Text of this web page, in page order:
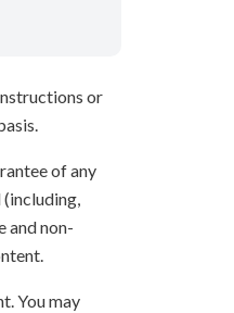
or
of any
and non-
You may